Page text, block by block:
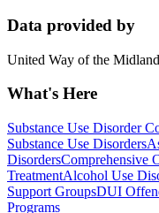
Data provided by
United Way of the
What's Here
Substance Use Disorder
Substance Use Disorders
DisordersComprehensive
TreatmentAlcohol Use
Support GroupsDUI
Programs